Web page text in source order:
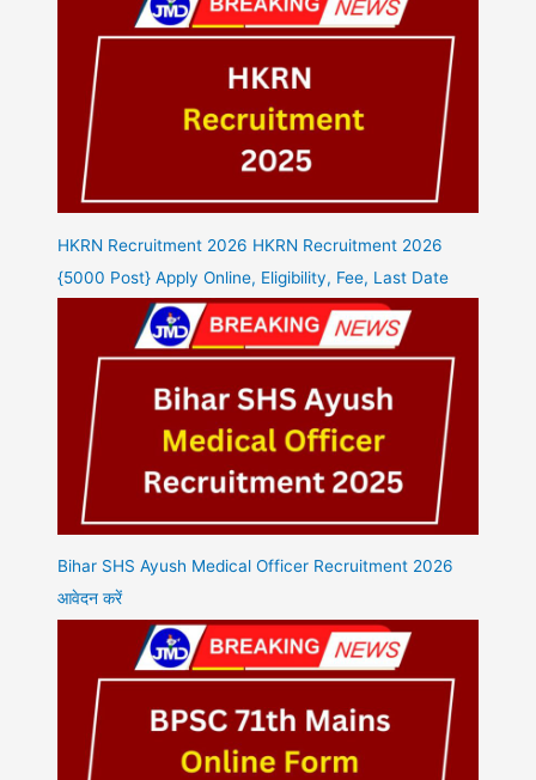
HKRN Recruitment 2026 HKRN Recruitment 2026
{5000 Post} Apply Online, Eligibility, Fee, Last Date
Bihar SHS Ayush Medical Officer Recruitment 2026
आवेदन करें